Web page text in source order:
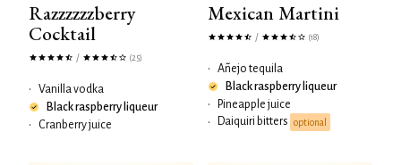
Razzzzzzberry
Cocktail
/ (25)
•
Vanilla vodka
Black raspberry liqueur
•
Cranberry juice
Mexican Martini
/ (18)
•
Añejo tequila
Black raspberry liqueur
•
Pineapple juice
•
Daiquiri bitters optional